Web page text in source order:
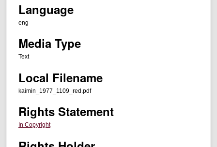
Language
eng
Media Type
Text
Local Filename
kaimin_1977_1109_red.pdf
Rights Statement
In Copyright